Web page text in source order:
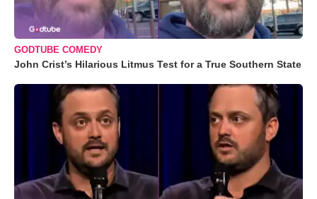
GODTUBE COMEDY
John Crist’s Hilarious Litmus Test for a True Southern State